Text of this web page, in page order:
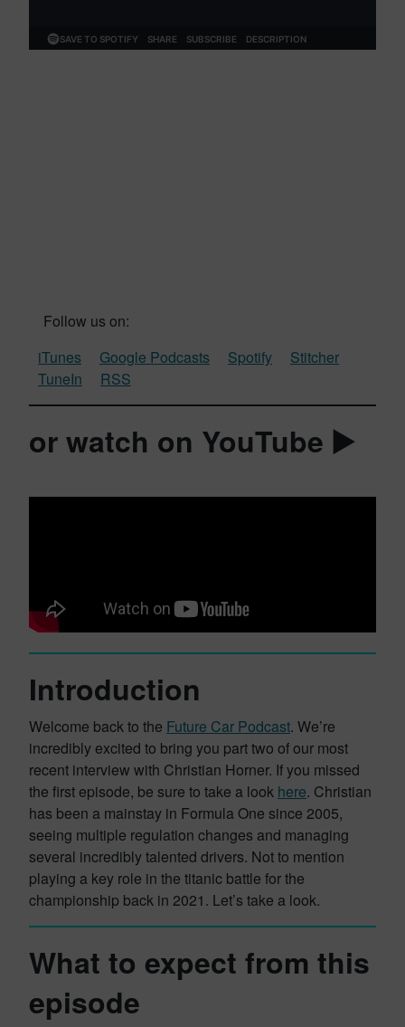
Follow us on:
iTunes
Google Podcasts Spotify
Stitcher
TuneIn
RSS
or watch on YouTube ▶️
Introduction
Welcome back to the Future Car Podcast. We’re
incredibly excited to bring you part two of our most
recent interview with Christian Horner. If you missed
the first episode, be sure to take a look here. Christian
has been a mainstay in Formula One since 2005,
seeing multiple regulation changes and managing
several incredibly talented drivers. Not to mention
playing a key role in the titanic battle for the
championship back in 2021. Let’s take a look.
What to expect from this
episode